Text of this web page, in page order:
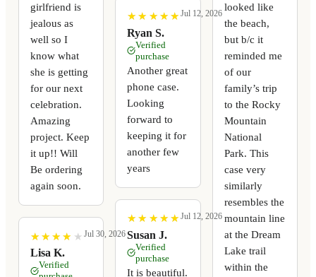
girlfriend is
jealous as
well so I
know what
she is getting
for our next
celebration.
Amazing
project. Keep
it up!! Will
Be ordering
again soon.
★
★ ★
★ ★
★ ★
★ ★
★
Lisa K.
Jul 30, 2026
Verified
★
★ ★
★ ★
★ ★
★ ★
★
Ryan S.
Jul 12, 2026
Verified
purchase
Another great
phone case.
Looking
forward to
keeping it for
another few
years
★
★ ★
★ ★
★ ★
★ ★
★
Susan J.
Jul 12, 2026
Verified
purchase
It is beautiful.
looked like
the beach,
but b/c it
reminded me
of our
family’s trip
to the Rocky
Mountain
National
Park. This
case very
similarly
resembles the
mountain line
at the Dream
Lake trail
within the